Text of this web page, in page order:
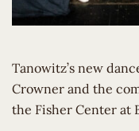
Tanowitz’s new
Crowner and the
the Fisher Center at